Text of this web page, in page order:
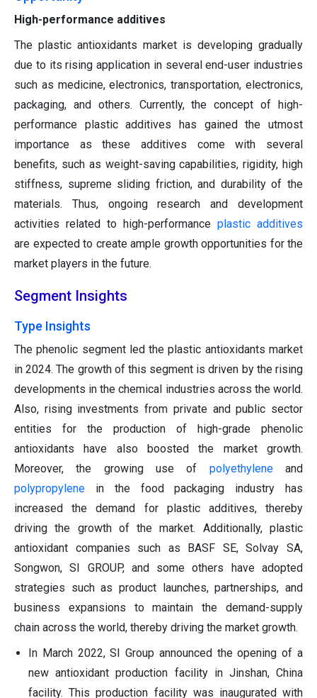
High-performance additives
The plastic antioxidants market is developing gradually
due to its rising application in several end-user industries
such as medicine, electronics, transportation, electronics,
packaging, and others. Currently, the concept of high-
performance plastic additives has gained the utmost
importance as these additives come with several
benefits, such as weight-saving capabilities, rigidity, high
stiffness, supreme sliding friction, and durability of the
materials. Thus, ongoing research and development
activities related to high-performance plastic additives
are expected to create ample growth opportunities for the
market players in the future.
Segment Insights
Type Insights
The phenolic segment led the plastic antioxidants market
in 2024. The growth of this segment is driven by the rising
developments in the chemical industries across the world.
Also, rising investments from private and public sector
entities for the production of high-grade phenolic
antioxidants have also boosted the market growth.
Moreover, the growing use of polyethyleneand
polypropylene in the food packaging industry has
increased the demand for plastic additives, thereby
driving the growth of the market. Additionally, plastic
antioxidant companies such as BASF SE, Solvay SA,
Songwon, SI GROUP, and some others have adopted
strategies such as product launches, partnerships, and
business expansions to maintain the demand-supply
chain across the world, thereby driving the market growth.
In March 2022, SI Group announced the opening of a
new antioxidant production facility in Jinshan, China
facility. This production facility was inaugurated with